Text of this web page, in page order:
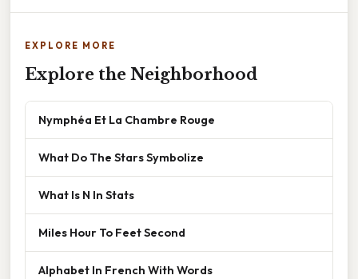
EXPLORE MORE
Explore the Neighborhood
Nymphéa Et La Chambre Rouge
What Do The Stars Symbolize
What Is N In Stats
Miles Hour To Feet Second
Alphabet In French With Words